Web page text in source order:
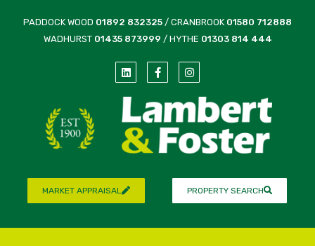
PADDOCK WOOD 01892 832325 / CRANBROOK 01580 712888
WADHURST 01435 873999 / HYTHE 01303 814 444
MARKET APPRAISAL PROPERTY SEARCH